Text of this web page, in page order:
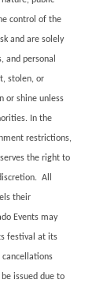
control of the
and are solely
and personal
stolen, or
or shine unless
In the
restrictions,
the right to
All
their
Events may
festival at its
issued due to